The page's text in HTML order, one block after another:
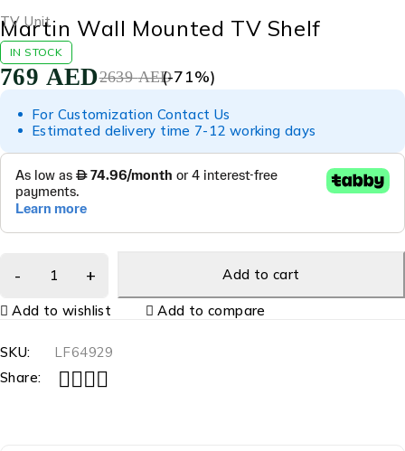
TV Unit
Martin Wall Mounted TV Shelf
IN STOCK
2639AED
769 AED (-71%)
For Customization Contact Us
Estimated delivery time 7-12 working days
Add to cart
Add to wishlist Add to compare
SKU:
LF64929
Share: